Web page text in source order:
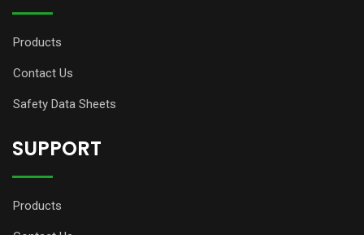
Products
Contact Us
Safety Data Sheets
SUPPORT
Products